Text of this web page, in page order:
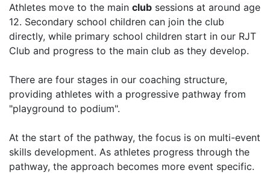
Athletes move to the main club sessions at around age
12. Secondary school children can join the club
directly, while primary school children start in our RJT
Club and progress to the main club as they develop.
There are four stages in our coaching structure,
providing athletes with a progressive pathway from
"playground to podium".
At the start of the pathway, the focus is on multi-event
skills development. As athletes progress through the
pathway, the approach becomes more event specific.